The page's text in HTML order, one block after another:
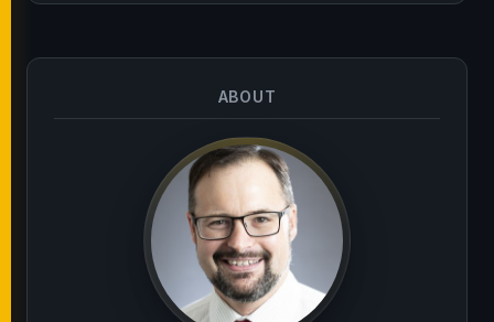
ABOUT